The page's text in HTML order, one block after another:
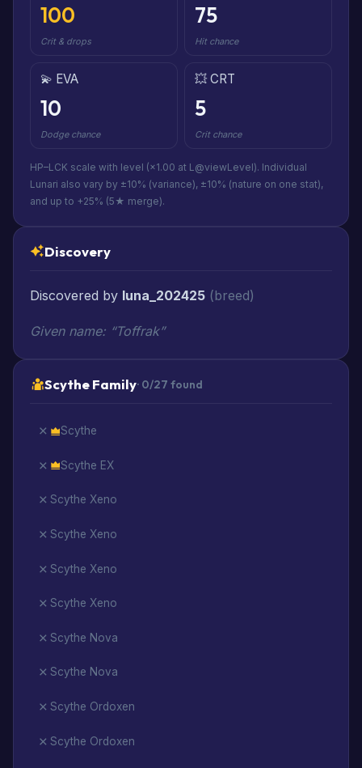
100
Crit & drops
75
Hit chance
💫 EVA
10
Dodge chance
💥 CRT
5
Crit chance
HP–LCK scale with level (×1.00 at L@viewLevel). Individual
Lunari also vary by ±10% (variance), ±10% (nature on one stat),
and up to +25% (5★ merge).
Discovery
Discovered by luna_202425 (breed)
Given name: “Toffrak”
Scythe Family· 0/27 found
Scythe
Scythe EX
Scythe Xeno
Scythe Xeno
Scythe Xeno
Scythe Xeno
Scythe Nova
Scythe Nova
Scythe Ordoxen
Scythe Ordoxen